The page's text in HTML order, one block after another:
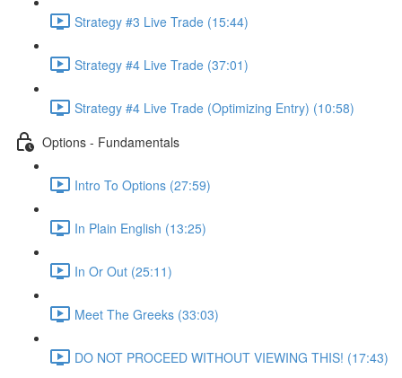
Strategy #3 Live Trade (15:44)
Strategy #4 Live Trade (37:01)
Strategy #4 Live Trade (Optimizing Entry) (10:58)
Options - Fundamentals
Intro To Options (27:59)
In Plain English (13:25)
In Or Out (25:11)
Meet The Greeks (33:03)
DO NOT PROCEED WITHOUT VIEWING THIS! (17:43)